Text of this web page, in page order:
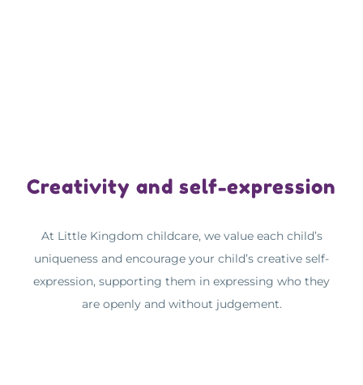
Creativity and self-expression
At Little Kingdom childcare, we value each child’s
uniqueness and encourage your child’s creative self-
expression, supporting them in expressing who they
are openly and without judgement.